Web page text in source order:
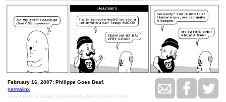
February 16, 2007: Philippe Goes Deaf.
permalink
Roast Beef is totally somewhere else in panel three